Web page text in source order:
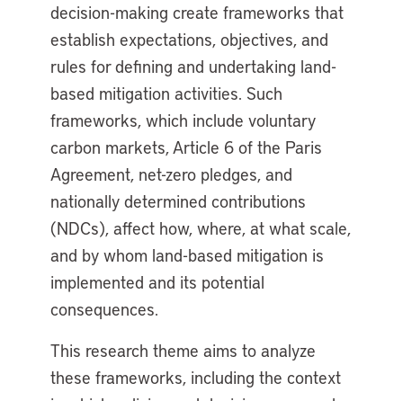
decision-making create frameworks that
establish expectations, objectives, and
rules for defining and undertaking land-
based mitigation activities. Such
frameworks, which include voluntary
carbon markets, Article 6 of the Paris
Agreement, net-zero pledges, and
nationally determined contributions
(NDCs), affect how, where, at what scale,
and by whom land-based mitigation is
implemented and its potential
consequences.
This research theme aims to analyze
these frameworks, including the context